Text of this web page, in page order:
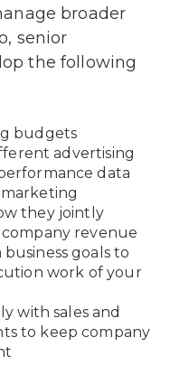
broader
senior
the following
budgets
advertising
data
they jointly
revenue
goals to
work of your
with sales and
to keep company